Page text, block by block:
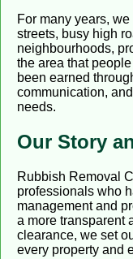
For many years,
streets, busy high
neighbourhoods,
the area that
been earned
communication,
needs.
Our Story
Rubbish Removal
professionals who
management and
a more transparent
clearance, we set
every property and